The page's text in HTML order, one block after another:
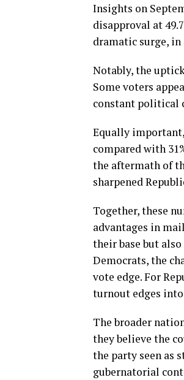
Insights on
disapproval at
dramatic surge,
Notably, the
Some voters
constant political
Equally
compared with
the aftermath of
sharpened
Together, these
advantages in
their base but
Democrats, the
vote edge. For
turnout edges
The broader
they believe the
the party seen as
gubernatorial